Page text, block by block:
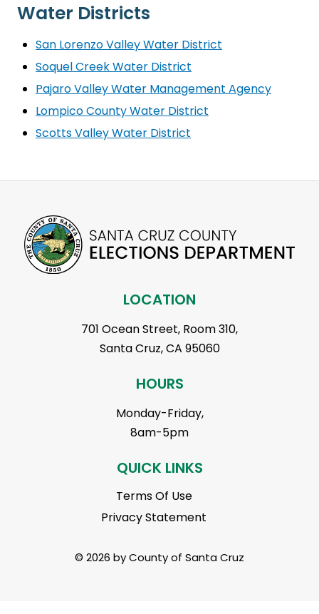
Water Districts
San Lorenzo Valley Water District
Soquel Creek Water District
Pajaro Valley Water Management Agency
Lompico County Water District
Scotts Valley Water District
LOCATION
701 Ocean Street, Room 310,
Santa Cruz, CA 95060
HOURS
Monday-Friday,
8am-5pm
QUICK LINKS
Terms Of Use
Privacy Statement
© 2026 by County of Santa Cruz